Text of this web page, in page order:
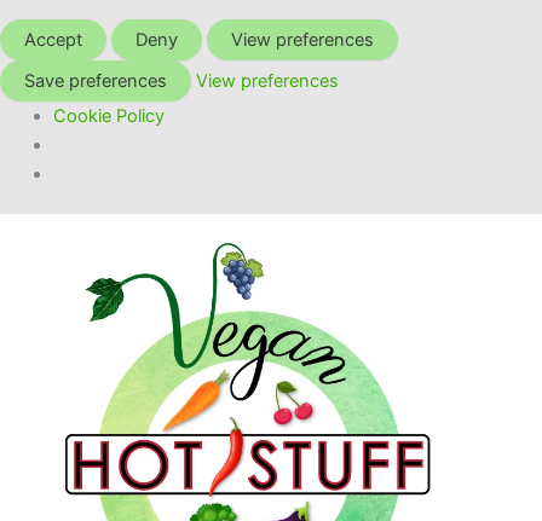
Accept Deny
View preferences
Save preferences
View preferences
Cookie Policy